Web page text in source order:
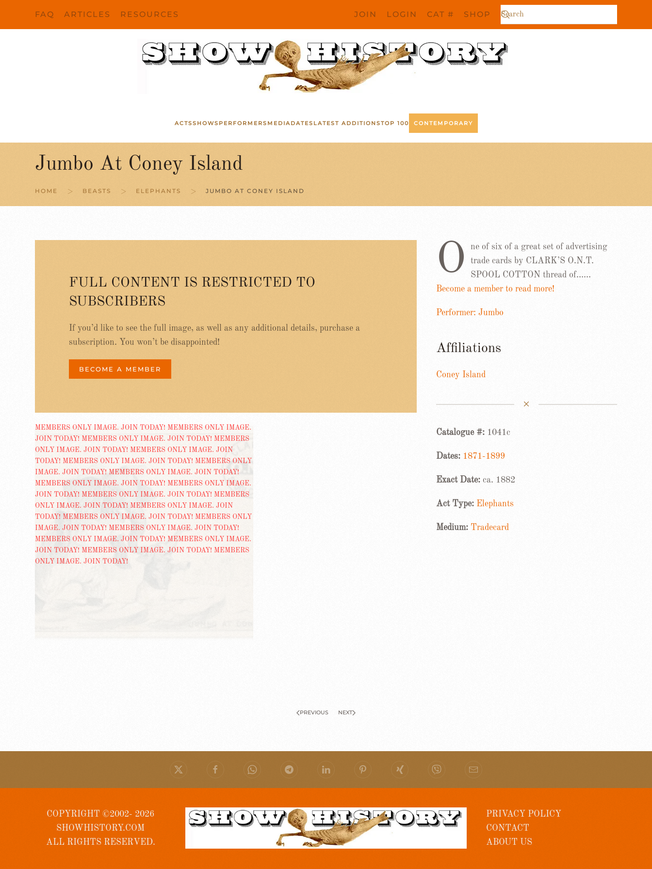
FAQ ARTICLES RESOURCES JOIN LOGIN CAT # SHOP
ACTSSHOWS PERFORMERS MEDIA DATES LATEST ADDITIONSTOP 100 CONTEMPORARY
Jumbo At Coney Island
HOME BEASTS ELEPHANTS JUMBO AT CONEY ISLAND
FULL CONTENT IS RESTRICTED TO
SUBSCRIBERS
If you’d like to see the full image, as well as any additional details, purchase a
subscription. You won’t be disappointed!
BECOME A MEMBER
O
ne of six of a great set of advertising
trade cards by CLARK’S O.N.T.
SPOOL COTTON thread of……
Become a member to read more!
Performer: Jumbo
Affiliations
Coney Island
Catalogue #: 1041c
Dates: 1871-1899
Exact Date: ca. 1882
Act Type: Elephants
Medium: Tradecard
PREVIOUS NEXT
COPYRIGHT ©2002- 2026
SHOWHISTORY.COM
ALL RIGHTS RESERVED.
PRIVACY POLICY
CONTACT
ABOUT US